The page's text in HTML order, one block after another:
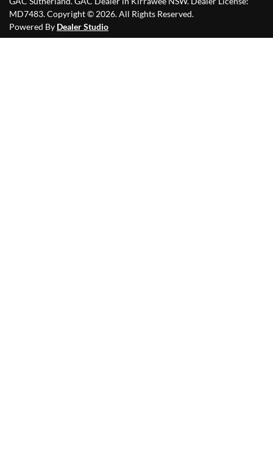
MD7483.Copyright © 2026. All Rights Reserved.
Powered By Dealer Studio